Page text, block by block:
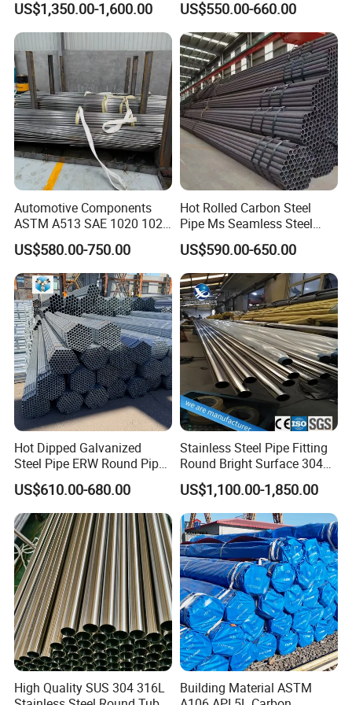
US$1,350.00-1,600.00
Pipe for Oil Gas Water
Pipeline, Factory Price
US$550.00-660.00
Automotive Components
ASTM A513 SAE 1020 1026
Q355b 10# 20# 45# 16mn
Precision Tube Cold Rolled
Seamless Carbon Steel Pipe
US$580.00-750.00
Hot Rolled Carbon Steel
Pipe Ms Seamless Steel
Tube Seamless Steel Pipe
Seamless Pipe Smls for
Structural and Mechanical
Use
US$590.00-650.00
Hot Dipped Galvanized
Steel Pipe ERW Round Pipe
ASTM A53 BS1387
Manufacturer
US$610.00-680.00
Stainless Steel Pipe Fitting
Round Bright Surface 304
Stainless Steel Pipe
US$1,100.00-1,850.00
High Quality SUS 304 316L
Building Material ASTM